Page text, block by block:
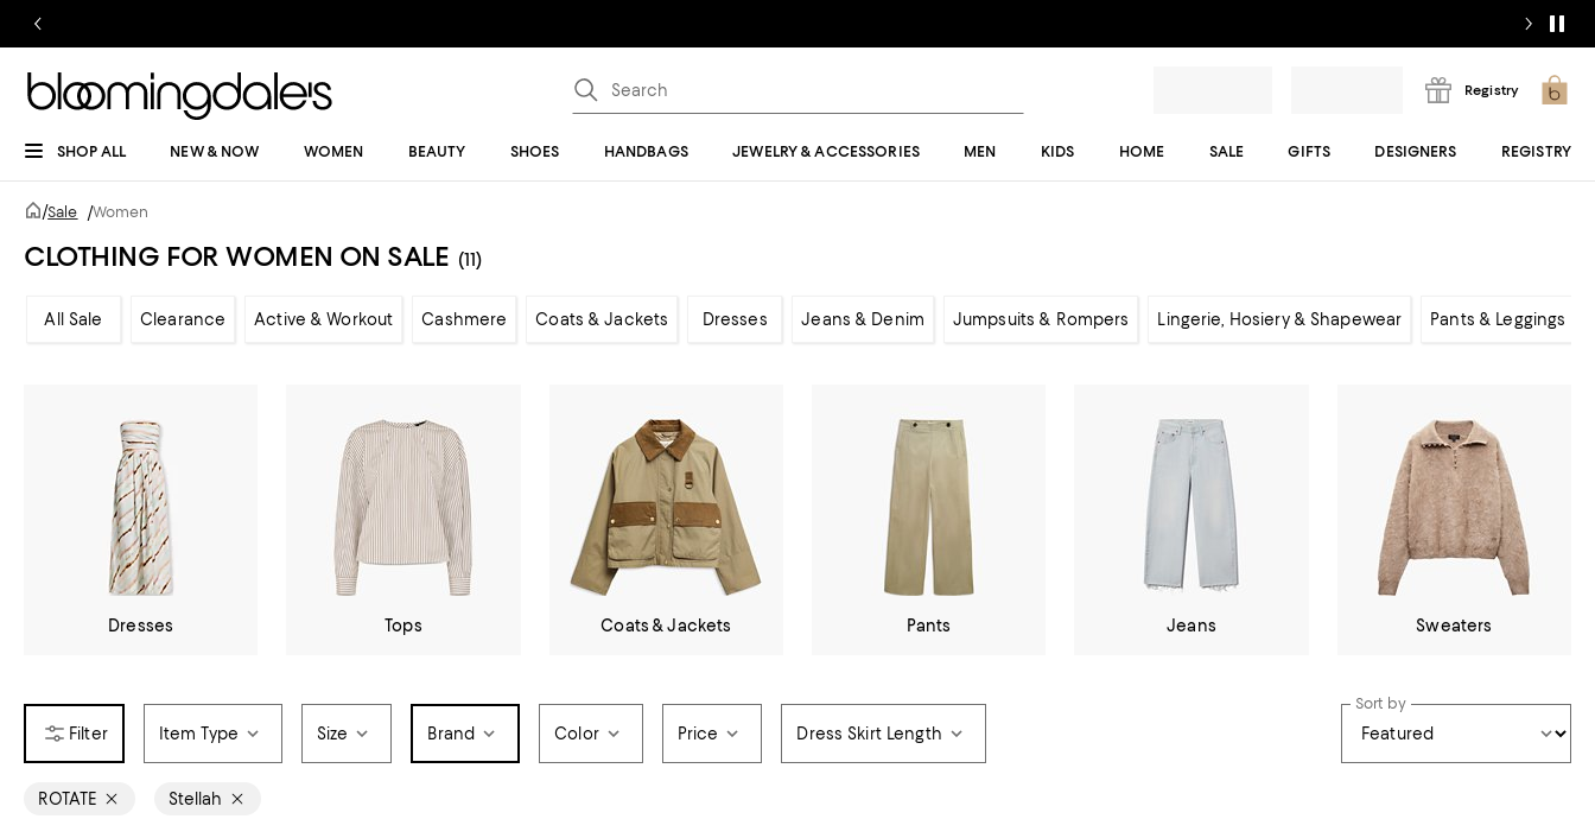
Registry
SHOP ALL NEW & NOW WOMEN BEAUTY SHOES HANDBAGS JEWELRY & ACCESSORIES MEN KIDS HOME SALE GIFTS DESIGNERS REGISTRY
/Sale /Women
CLOTHING FOR WOMEN ON SALE (11)
All Sale Clearance Active & Workout Cashmere Coats & Jackets Dresses Jeans & Denim Jumpsuits & Rompers Lingerie, Hosiery & Shapewear Pants & Leggings
Dresses Tops Coats & Jackets Pants Jeans Sweaters
Item Type Size Brand Color Price Dress Skirt Length
Sort by
ROTATE Stellah